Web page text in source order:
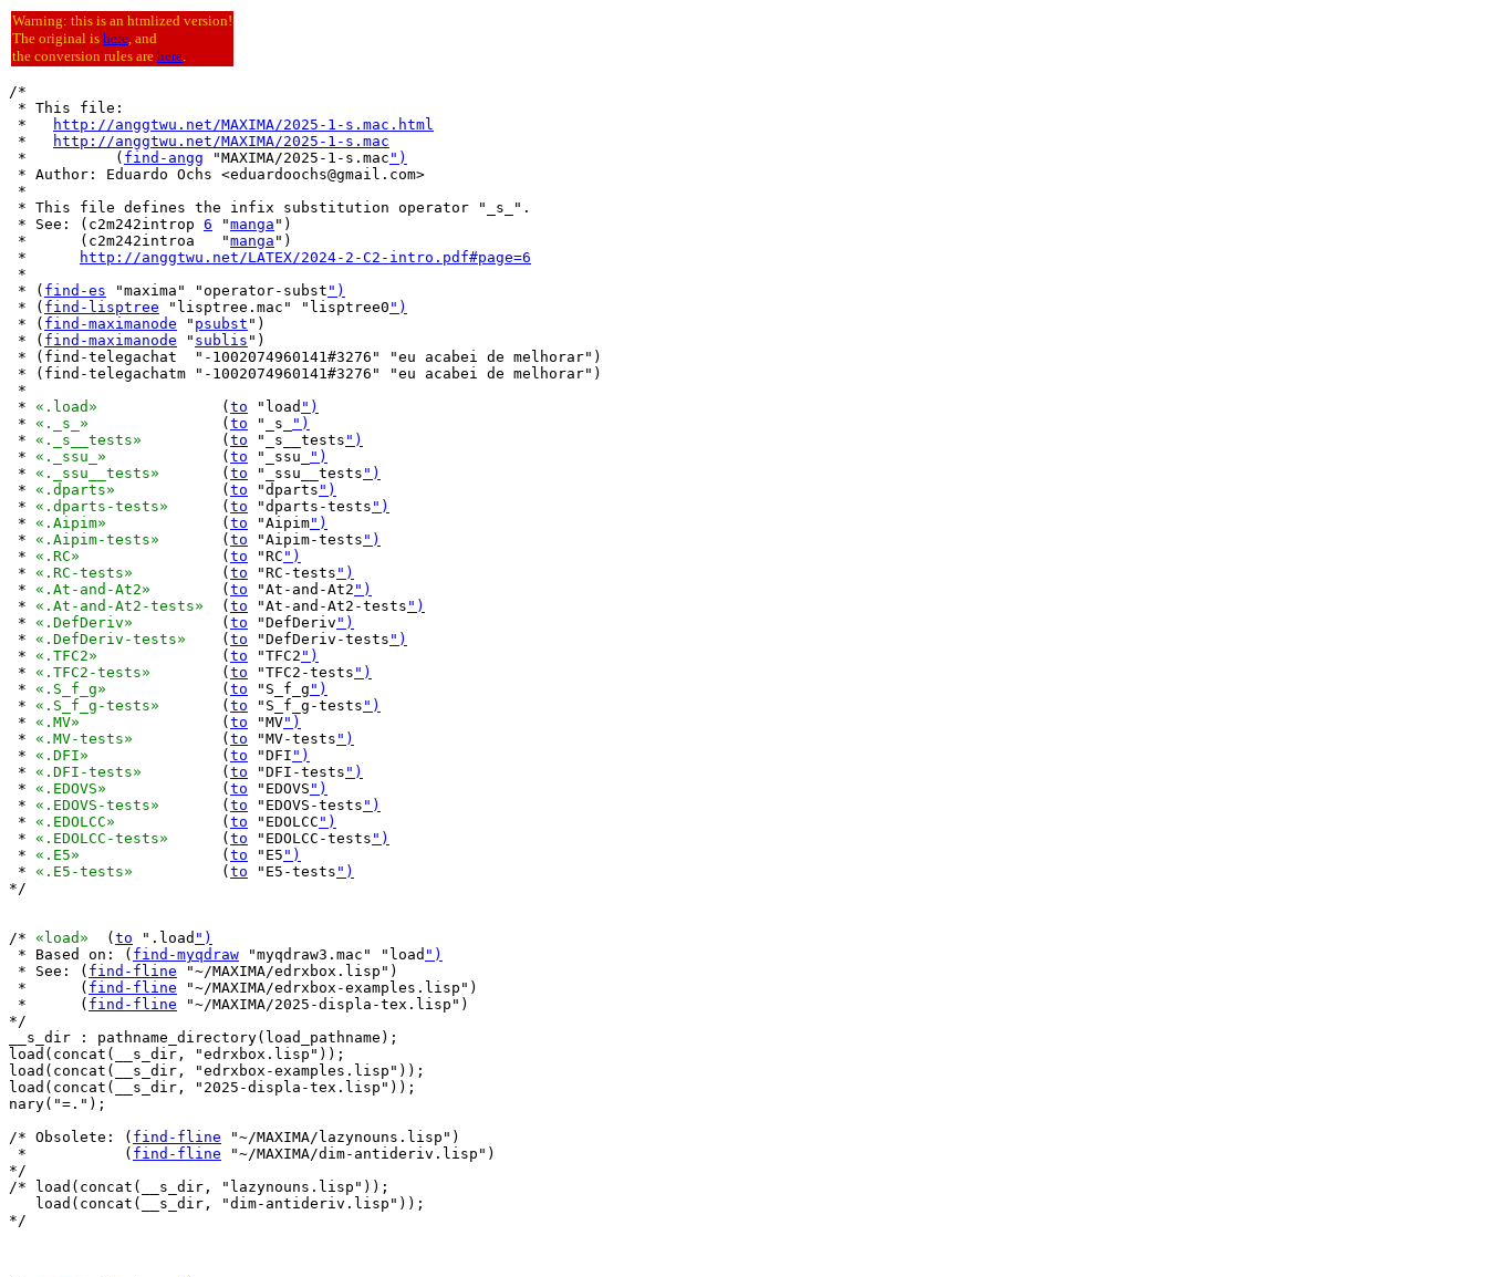
Warning: this is an htmlized version!
The original is here, and
the conversion rules are here.
/*
* This file:
*
http://anggtwu.net/MAXIMA/2025-1-s.mac.html
*
http://anggtwu.net/MAXIMA/2025-1-s.mac
*          ( find-angg "MAXIMA/2025-1-s.mac ")
* Author: Eduardo Ochs <eduardoochs@gmail.com>
*
* This file defines the infix substitution operator "_s_".
* See: (c2m242introp 6 "manga ")
*      (c2m242introa   "manga ")
*
http://anggtwu.net/LATEX/2024-2-C2-intro.pdf#page=6
*
* ( find-es "maxima" "operator-subst ")
* ( find-lisptree "lisptree.mac" "lisptree0 ")
* ( find-maximanode " psubst ")
* ( find-maximanode " sublis ")
* (find-telegachat  "-1002074960141#3276" "eu acabei de melhorar")
* (find-telegachatm "-1002074960141#3276" "eu acabei de melhorar")
*
* «.load»
		(
to "load ")
* «._s_»
		(
to "_s_
")
* «._s__tests»
		(
to "_s__tests ")
* «._ssu_»
		(
to "_ssu_
")
* «._ssu__tests»
	(
to "_ssu__tests ")
* «.dparts»
		(
to "dparts ")
* «.dparts-tests»
	(
to "dparts-tests ")
* «.Aipim»
		(
to "Aipim")
* «.Aipim-tests»
	(
to "Aipim-tests ")
* «.RC»
		(
to "RC ")
* «.RC-tests»
		(
to "RC-tests ")
* «.At-and-At2»
	(
to "At-and-At2 ")
* «.At-and-At2-tests»
	(
to "At-and-At2-tests ")
* «.DefDeriv»
		(
to "DefDeriv ")
* «.DefDeriv-tests»
	(
to "DefDeriv-tests ")
* «.TFC2»
		(
to "TFC2 ")
* «.TFC2-tests»
	(
to "TFC2-tests ")
* «.S_f_g»
		(
to "S_f_g ")
* «.S_f_g-tests»
	(
to "S_f_g-tests ")
* «.MV»
		(
to "MV")
* «.MV-tests»
		(
to "MV-tests ")
* «.DFI»
		(
to "DFI ")
* «.DFI-tests»
		(
to "DFI-tests ")
* «.EDOVS»
		(
to "EDOVS ")
* «.EDOVS-tests»
	(
to "EDOVS-tests ")
* «.EDOLCC»
		(
to "EDOLCC ")
* «.EDOLCC-tests»
	(
to "EDOLCC-tests ")
* «.E5»
		(
to "E5 ")
* «.E5-tests»
		(
to "E5-tests ")
*/
/* «load»
  (
to ".load ")
* Based on: ( find-myqdraw "myqdraw3.mac" "load ")
* See: ( find-fline "~/MAXIMA/edrxbox.lisp")
*      ( find-fline "~/MAXIMA/edrxbox-examples.lisp")
*      ( find-fline "~/MAXIMA/2025-displa-tex.lisp")
*/
__s_dir : pathname_directory(load_pathname);
load(concat(__s_dir, "edrxbox.lisp"));
load(concat(__s_dir, "edrxbox-examples.lisp"));
load(concat(__s_dir, "2025-displa-tex.lisp"));
nary("=.");
/* Obsolete: ( find-fline "~/MAXIMA/lazynouns.lisp")
*           ( find-fline "~/MAXIMA/dim-antideriv.lisp")
*/
/* load(concat(__s_dir, "lazynouns.lisp"));
   load(concat(__s_dir, "dim-antideriv.lisp"));
*/